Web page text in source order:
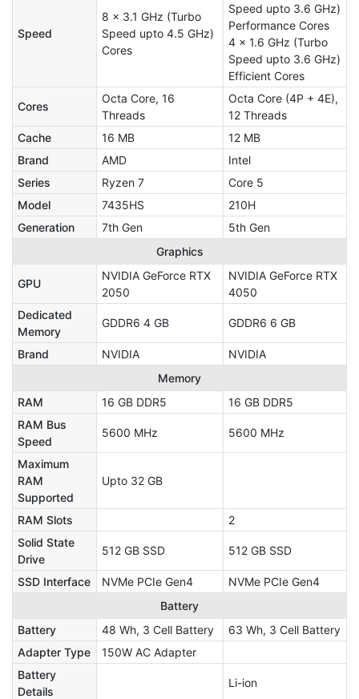
Speed
8 x 3.1 GHz (Turbo
Speed upto 4.5 GHz)
Cores
Speed upto 3.6 GHz)
Performance Cores
4 x 1.6 GHz (Turbo
Speed upto 3.6 GHz)
Efficient Cores
Cores
Octa Core, 16
Threads
Octa Core (4P + 4E),
12 Threads
Cache
16 MB
12 MB
Brand
AMD
Intel
Series
Ryzen 7
Core 5
Model
7435HS
210H
Generation
7th Gen
5th Gen
Graphics
GPU
NVIDIA GeForce RTX
2050
NVIDIA GeForce RTX
4050
Dedicated
Memory
GDDR6 4 GB GDDR6 6 GB
Brand NVIDIA
NVIDIA
Memory
RAM
16 GB DDR5
16 GB DDR5
RAM Bus
Speed
5600 MHz 5600 MHz
Maximum
RAM
Supported
Upto 32 GB
RAM Slots
2
Solid State
Drive
512 GB SSD 512 GB SSD
SSD Interface NVMe PCIe Gen4
NVMe PCIe Gen4
Battery
Battery
48 Wh, 3 Cell Battery
63 Wh, 3 Cell Battery
Adapter Type
150W AC Adapter
Battery
Details
Li-ion